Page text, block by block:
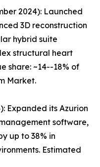
2024): Launched
3D reconstruction
hybrid suite
structural heart
share: ~14--18% of
Market.
Expanded its Azurion
software,
up to 38% in
Estimated